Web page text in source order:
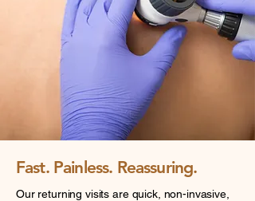
Fast. Painless. Reassuring.
Our returning visits are quick, non-invasive,